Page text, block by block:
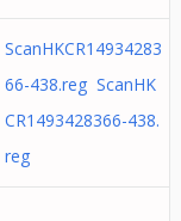
ScanHKCR14934283
66-438.reg ScanHK
CR1493428366-438.
reg